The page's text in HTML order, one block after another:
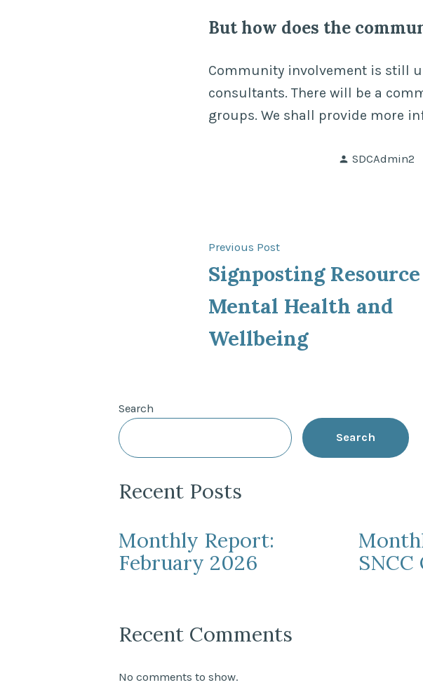
But how does the
Community involvement is still
consultants. There will be a
groups. We shall provide more
Posted
SDCAdmin2
Post
navigation
Previous PostPrevious
post:
Signposting
Mental Health and
Wellbeing
Search
Search
Recent Posts
Monthly Report:
February 2026
Recent Comments
No comments to show.